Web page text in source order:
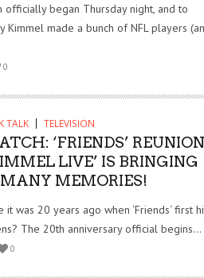
officially began Thursday night, and to
Kimmel made a bunch of NFL players
0
TALK TELEVISION
‘FRIENDS’
LIVE’ IS BRINGING
MEMORIES!
it was 20 years ago when ‘Friends‘ first
The 20th anniversary official begins...
0